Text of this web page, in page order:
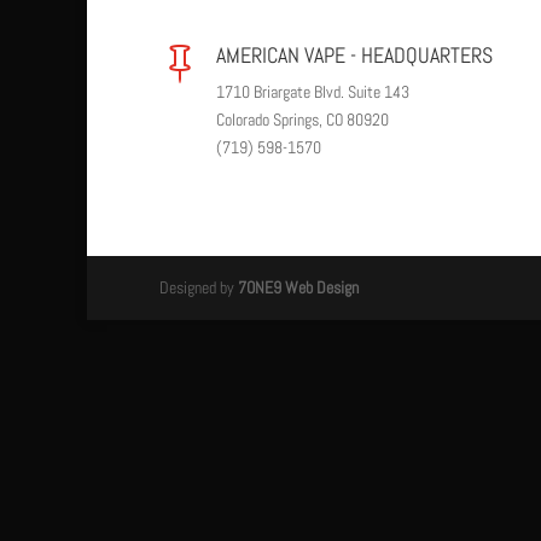
 AMERICAN VAPE - HEADQUARTERS
1710 Briargate Blvd. Suite 143
Colorado Springs, CO 80920
(719) 598-1570
Designed by 7ONE9 Web Design